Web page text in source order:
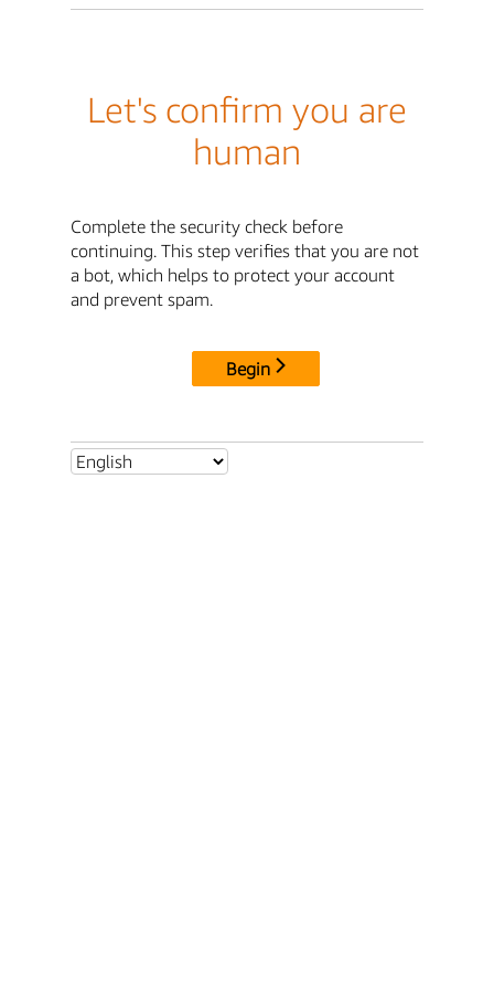
Let's confirm you are
human
Complete the security check before
continuing. This step verifies that you are not
a bot, which helps to protect your account
and prevent spam.
Begin